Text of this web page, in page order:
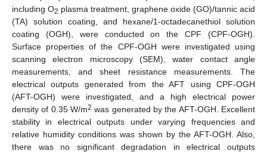
including O2 plasma treatment, graphene oxide (GO)/tannic acid
(TA) solution coating, and hexane/1-octadecanethiol solution
coating (OGH), were conducted on the CPF (CPF-OGH).
Surface properties of the CPF-OGH were investigated using
scanning electron microscopy (SEM), water contact angle
measurements, and sheet resistance measurements. The
electrical outputs generated from the AFT using CPF-OGH
(AFT-OGH) were investigated, and a high electrical power
density of 0.35 W/m2 was generated by the AFT-OGH. Excellent
stability in electrical outputs under varying frequencies and
relative humidity conditions was shown by the AFT-OGH. Also,
there was no significant degradation in electrical outputs